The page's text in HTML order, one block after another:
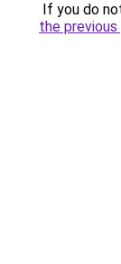
If you do
the previous